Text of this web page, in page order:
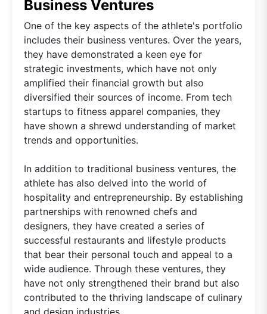
Business Ventures
One of the key aspects of the athlete's portfolio
includes their business ventures. Over the years,
they have demonstrated a keen eye for
strategic investments, which have not only
amplified their financial growth but also
diversified their sources of income. From tech
startups to fitness apparel companies, they
have shown a shrewd understanding of market
trends and opportunities.
In addition to traditional business ventures, the
athlete has also delved into the world of
hospitality and entrepreneurship. By establishing
partnerships with renowned chefs and
designers, they have created a series of
successful restaurants and lifestyle products
that bear their personal touch and appeal to a
wide audience. Through these ventures, they
have not only strengthened their brand but also
contributed to the thriving landscape of culinary
and design industries.